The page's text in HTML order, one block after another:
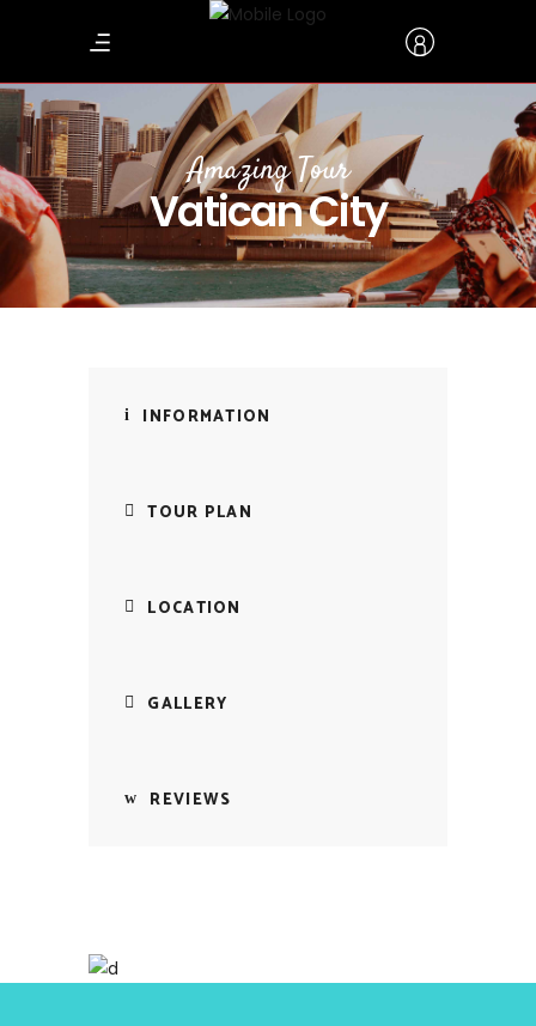
Amazing Tour
Vatican City
INFORMATION
TOUR PLAN
LOCATION
GALLERY
REVIEWS